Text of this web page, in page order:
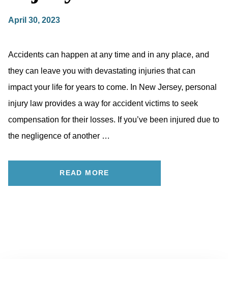
April 30, 2023
Accidents can happen at any time and in any place, and
they can leave you with devastating injuries that can
impact your life for years to come. In New Jersey, personal
injury law provides a way for accident victims to seek
compensation for their losses. If you’ve been injured due to
the negligence of another …
READ MORE